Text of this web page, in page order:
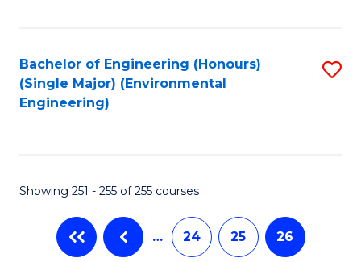
Bachelor of Engineering (Honours)
(Single Major) (Environmental
Engineering)
Showing 251 - 255 of 255 courses
… 24 25 26